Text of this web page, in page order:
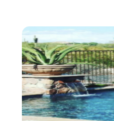
Interior Design And
Kitchen Improvements
Kitchen Remodeling
Landscaping
Landscaping Outdoor
Locksmith
Painter
July 2017 (10)
June 2017(13)
May 2017(19)
April 2017(5)
March 2017(11)
February 2017(7)
January 2017(10)